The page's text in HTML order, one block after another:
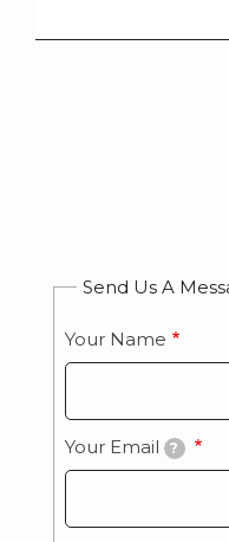
Send Us A
Your Name
Your Email ?